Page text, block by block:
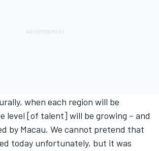
when each region will be
level [of talent] will be growing – and
by Macau. We cannot pretend that
today unfortunately, but it was